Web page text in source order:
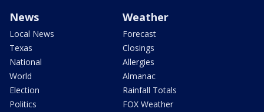
News
Local News
Texas
National
World
Election
Politics
Weather
Forecast
Closings
Allergies
Almanac
Rainfall Totals
FOX Weather